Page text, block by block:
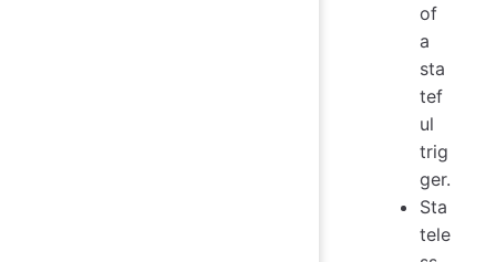
of
a
sta
tef
ul
trig
ger.
Sta
tele